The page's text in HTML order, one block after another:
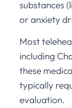
substances
or anxiety
Most
including
these
typically
evaluation.